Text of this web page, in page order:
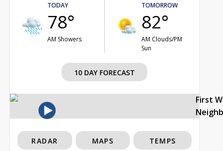
TODAY
78°
AM Showers
TOMORROW
82°
AM Clouds/PM
Sun
10 DAY FORECAST
First
RADAR MAPS TEMPS